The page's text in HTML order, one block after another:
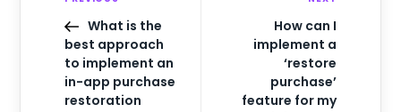
What is the
best approach
to implement an
in-app purchase
restoration
How can I
implement a
‘restore
purchase’
feature for my